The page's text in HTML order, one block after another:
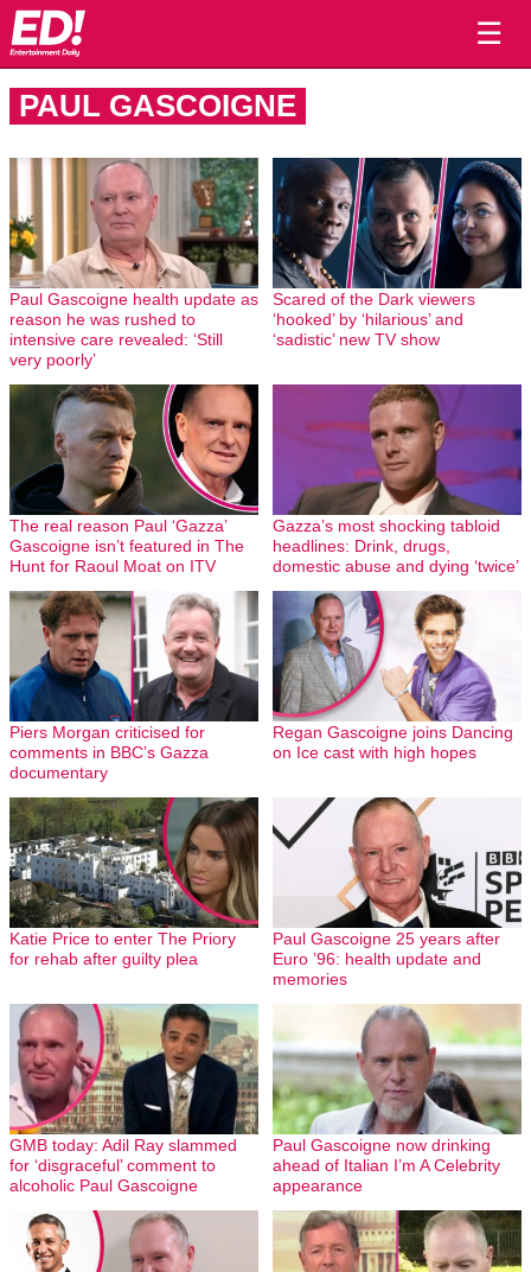
☰
PAUL GASCOIGNE
Paul Gascoigne health update as
reason he was rushed to
intensive care revealed: ‘Still
very poorly’
Scared of the Dark viewers
‘hooked’ by ‘hilarious’ and
‘sadistic’ new TV show
The real reason Paul ‘Gazza’
Gascoigne isn’t featured in The
Hunt for Raoul Moat on ITV
Gazza’s most shocking tabloid
headlines: Drink, drugs,
domestic abuse and dying ‘twice’
Piers Morgan criticised for
comments in BBC’s Gazza
documentary
Regan Gascoigne joins Dancing
on Ice cast with high hopes
Katie Price to enter The Priory
for rehab after guilty plea
Paul Gascoigne 25 years after
Euro ’96: health update and
memories
GMB today: Adil Ray slammed
for ‘disgraceful’ comment to
alcoholic Paul Gascoigne
Paul Gascoigne now drinking
ahead of Italian I’m A Celebrity
appearance